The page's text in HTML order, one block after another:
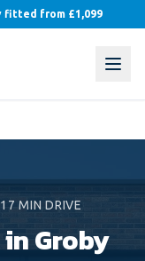
fitted from £1,099
17 MIN DRIVE
inGroby